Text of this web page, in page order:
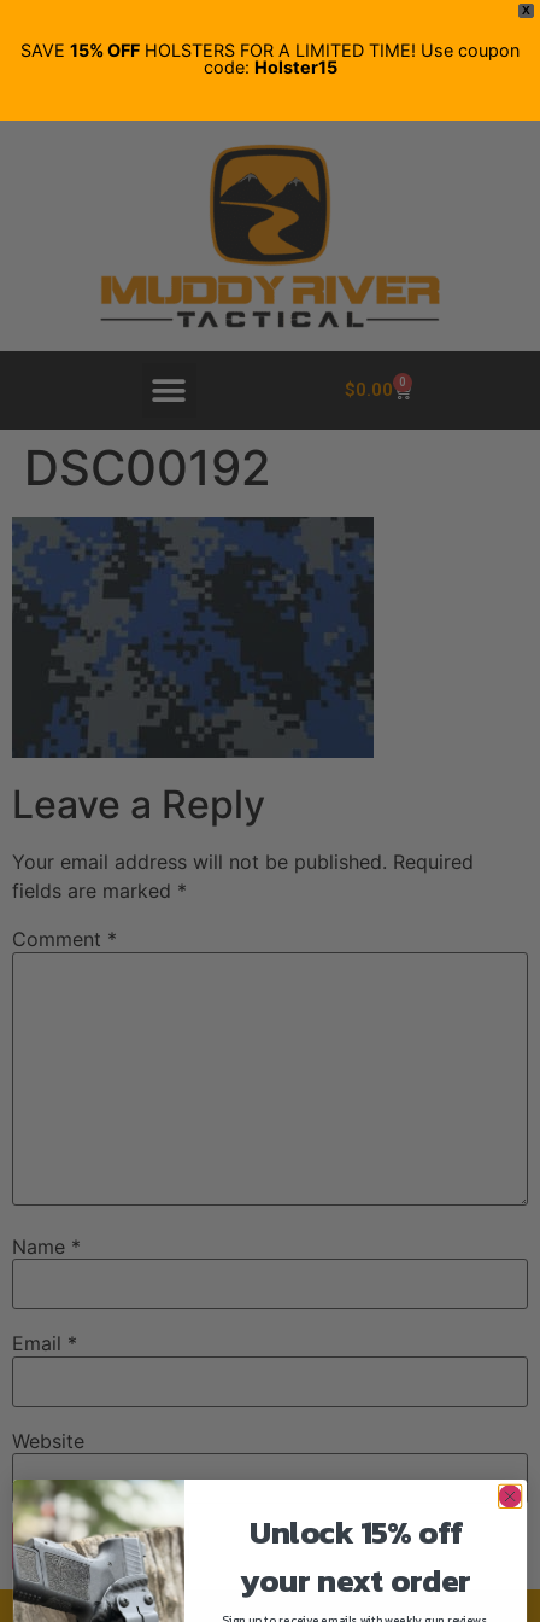
X
SAVE 15% OFF HOLSTERS FOR A LIMITED TIME! Use coupon
code: Holster15
$0.00 0
DSC00192
Leave a Reply
Your email address will not be published. Required
fields are marked *
Comment *
Name *
Email *
Website
Unlock 15% off
your next order